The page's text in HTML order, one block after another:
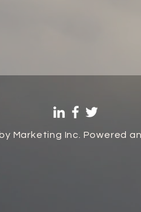
Marketing Inc. Powered